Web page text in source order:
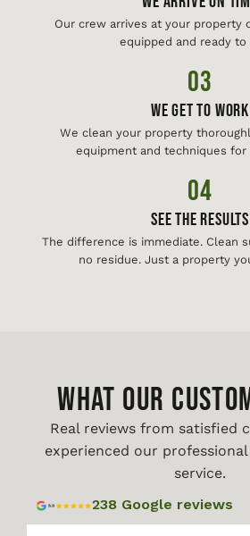
Our crew arrives at your property
equipped and ready to
03
We Get To Work
We clean your property
equipment and techniques for
04
See The Results
The difference is immediate. Clean
no residue. Just a property
WHAT OUR
Real reviews from satisfied
experienced our
service.
238 Google reviews